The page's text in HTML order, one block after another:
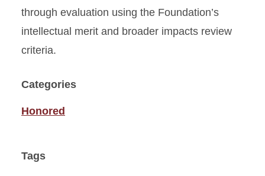
through evaluation using the Foundation’s
intellectual merit and broader impacts review
criteria.
Categories
Honored
Tags